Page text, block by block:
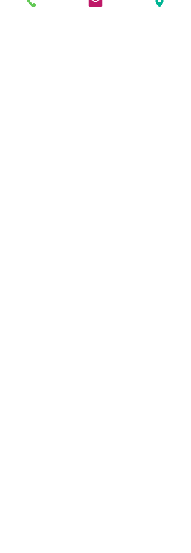
service providers offers businesses a